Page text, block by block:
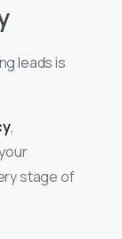
leads is
,
stage of